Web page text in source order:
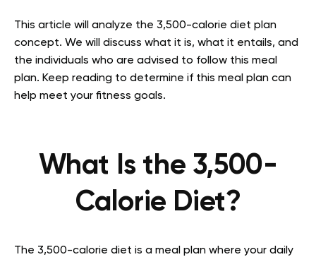
This article will analyze the 3,500-calorie diet plan
concept. We will discuss what it is, what it entails, and
the individuals who are advised to follow this meal
plan. Keep reading to determine if this meal plan can
help meet your fitness goals.
What Is the 3,500-
Calorie Diet?
The 3,500-calorie diet is a meal plan where your daily